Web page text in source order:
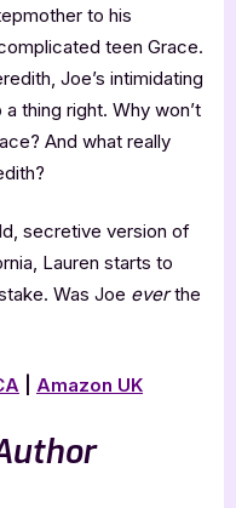
to his
teen Grace.
Joe’s intimidating
thing right. Why won’t
And what really
secretive version of
Lauren starts to
Was Joe everthe
Amazon UK